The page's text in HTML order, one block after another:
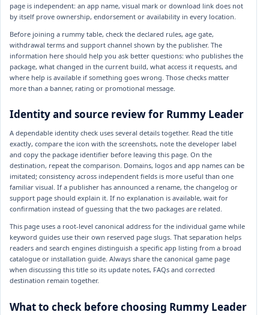
page is independent: an app name, visual mark or download link does not
by itself prove ownership, endorsement or availability in every location.
Before joining a rummy table, check the declared rules, age gate,
withdrawal terms and support channel shown by the publisher. The
information here should help you ask better questions: who publishes the
package, what changed in the current build, what access it requests, and
where help is available if something goes wrong. Those checks matter
more than a banner, rating or promotional message.
Identity and source review for Rummy Leader
A dependable identity check uses several details together. Read the title
exactly, compare the icon with the screenshots, note the developer label
and copy the package identifier before leaving this page. On the
destination, repeat the comparison. Domains, logos and app names can be
imitated; consistency across independent fields is more useful than one
familiar visual. If a publisher has announced a rename, the changelog or
support page should explain it. If no explanation is available, wait for
confirmation instead of guessing that the two packages are related.
This page uses a root-level canonical address for the individual game while
keyword guides use their own reserved page slugs. That separation helps
readers and search engines distinguish a specific app listing from a broad
catalogue or installation guide. Always share the canonical game page
when discussing this title so its update notes, FAQs and corrected
destination remain together.
What to check before choosing Rummy Leader